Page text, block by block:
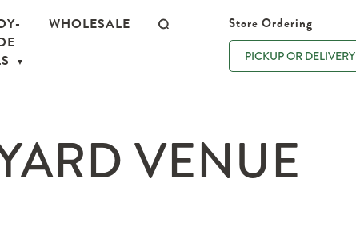
WHOLESALE Store Ordering
PICKUP OR DELIVERY
VENUE